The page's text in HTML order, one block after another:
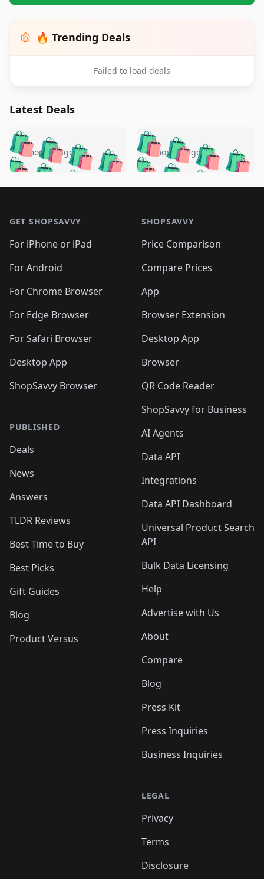
🔥 Trending Deals
Failed to load deals
Latest Deals
🛍️🛍️🛍️🛍️ 🛍️🛍️🛍️
🛍️🛍️🛍️🛍️🛍️
🛍️🛍️🛍️
🛍️🛍️🛍️ 🛍️🛍️
🛍️🛍️
🛍️🛍️
🛍️🛍️🛍️🛍️ 🛍️🛍️
🛍️🛍️🛍️ 🛍️🛍️
5 months ago 🛍️🛍️🛍️🛍️
🛍️ 🛍️🛍️🛍️🛍️
🛍️🛍️
🛍️🛍️🛍️🛍️
🛍️ 🛍️🛍️🛍️🛍️
🛍️
🛍️🛍️ 🛍️🛍️🛍️🛍️
5 months ago
GET SHOPSAVVY
For iPhone or iPad
For Android
For Chrome Browser
For Edge Browser
For Safari Browser
Desktop App
ShopSavvy Browser
PUBLISHED
Deals
News
Answers
TLDR Reviews
Best Time to Buy
Best Picks
Gift Guides
Blog
Product Versus
SHOPSAVVY
Price Comparison
Compare Prices
App
Browser Extension
Desktop App
Browser
QR Code Reader
ShopSavvy for Business
AI Agents
Data API
Integrations
Data API Dashboard
Universal Product Search
API
Bulk Data Licensing
Help
Advertise with Us
About
Compare
Blog
Press Kit
Press Inquiries
Business Inquiries
LEGAL
Privacy
Terms
Disclosure